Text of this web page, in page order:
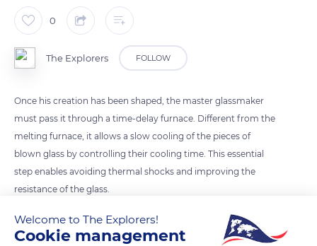
0
The Explorers FOLLOW
Once his creation has been shaped, the master glassmaker
must pass it through a time-delay furnace. Different from the
melting furnace, it allows a slow cooling of the pieces of
blown glass by controlling their cooling time. This essential
step enables avoiding thermal shocks and improving the
resistance of the glass.
READ MORE TRANSLATE
Welcome to The Explorers!
Cookie management